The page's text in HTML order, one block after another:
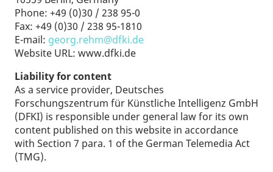
Phone: +49 (0)30 / 238 95-0
Fax: +49 (0)30 / 238 95-1810
E-mail: georg.rehm@dfki.de
Website URL: www.dfki.de
Liability for content
As a service provider, Deutsches
Forschungszentrum für Künstliche Intelligenz GmbH
(DFKI) is responsible under general law for its own
content published on this website in accordance
with Section 7 para. 1 of the German Telemedia Act
(TMG).